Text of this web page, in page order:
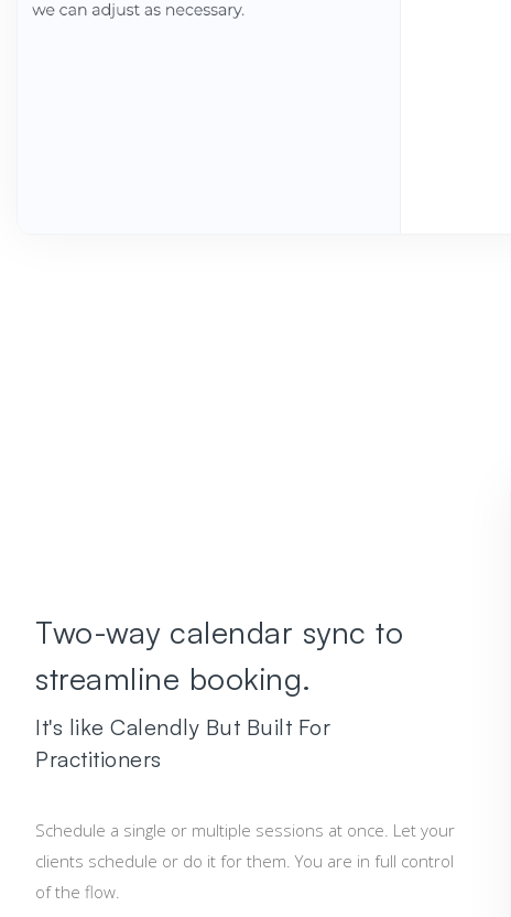
Two-way calendar sync to
streamline booking.
It's like Calendly But Built For
Practitioners
Schedule a single or multiple sessions at once. Let your
clients schedule or do it for them. You are in full control
of the flow.